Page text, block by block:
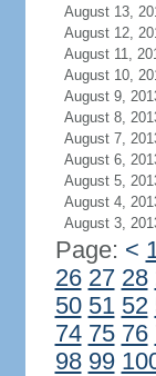
August 13,
August 12,
August 11,
August 10,
August 9,
August 8,
August 7,
August 6,
August 5,
August 4,
August 3,
Page: <
26 27 28
50 51 52
74 75 76
98 99